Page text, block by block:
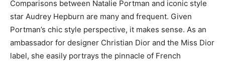
Comparisons between Natalie Portman and iconic style
star Audrey Hepburn are many and frequent. Given
Portman’s chic style perspective, it makes sense. As an
ambassador for designer Christian Dior and the Miss Dior
label, she easily portrays the pinnacle of French